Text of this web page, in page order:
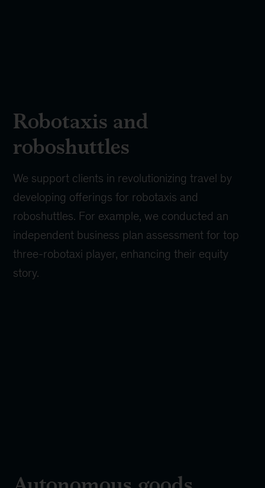
Robotaxis and
roboshuttles
We support clients in revolutionizing travel by
developing offerings for robotaxis and
roboshuttles. For example, we conducted an
independent business plan assessment for top
three-robotaxi player, enhancing their equity
story.